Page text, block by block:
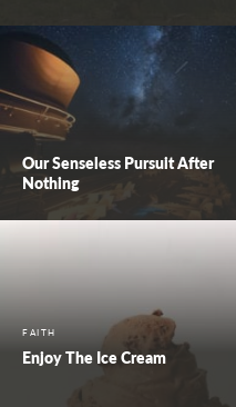
Our Senseless Pursuit After
Nothing
FAITH
Enjoy The Ice Cream